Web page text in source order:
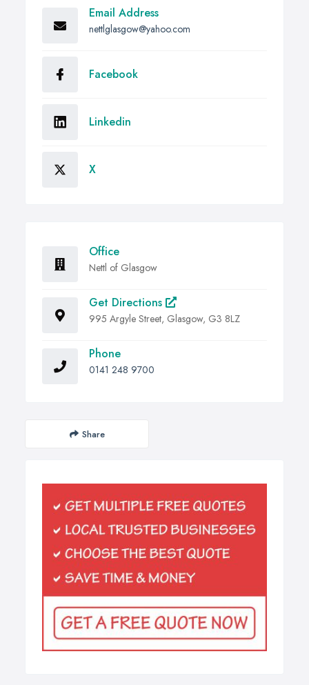
Email Address
nettlglasgow@yahoo.com
Facebook
Linkedin
X
Office
Nettl of Glasgow
Get Directions
995 Argyle Street, Glasgow, G3 8LZ
Phone
0141 248 9700
Share